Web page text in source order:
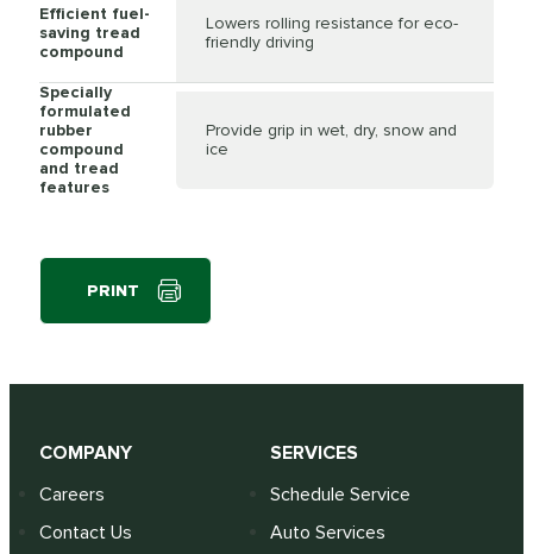
Efficient fuel-
saving tread
compound
Lowers rolling resistance for eco-
friendly driving
Specially
formulated
rubber
compound
and tread
features
Provide grip in wet, dry, snow and
ice
PRINT
COMPANY
Careers
Contact Us
SERVICES
Schedule Service
Auto Services